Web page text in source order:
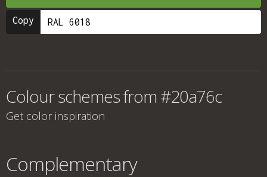
Copy
Colour schemes from #20a76c
Get color inspiration
Complementary